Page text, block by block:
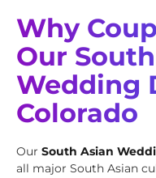
Why
Our
Wedding
Colorado
Our South Asian
all major South Asian